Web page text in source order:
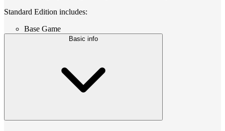
Standard Edition includes:
Base Game
Basic info